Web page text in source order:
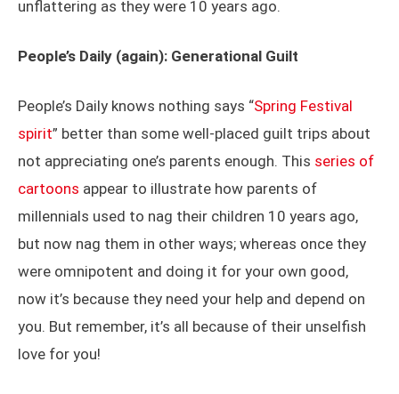
unflattering as they were 10 years ago.
People’s Daily (again): Generational Guilt
People’s Daily knows nothing says “Spring Festival
spirit” better than some well-placed guilt trips about
not appreciating one’s parents enough. This series of
cartoons appear to illustrate how parents of
millennials used to nag their children 10 years ago,
but now nag them in other ways; whereas once they
were omnipotent and doing it for your own good,
now it’s because they need your help and depend on
you. But remember, it’s all because of their unselfish
love for you!